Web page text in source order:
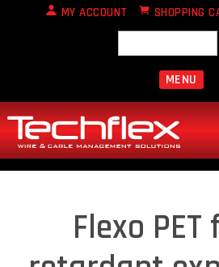
MY ACCOUNT SHOPPING
MENU
Flexo